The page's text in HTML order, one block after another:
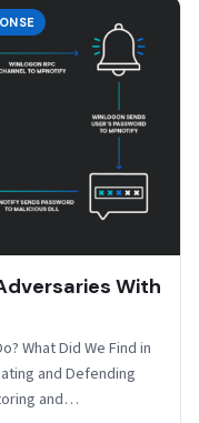
With
What Did We Find in
and Defending
and…